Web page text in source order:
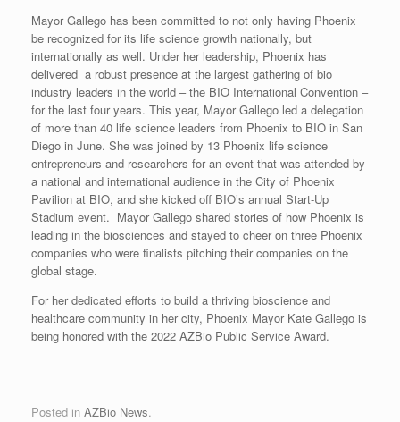
Mayor Gallego has been committed to not only having Phoenix
be recognized for its life science growth nationally, but
internationally as well. Under her leadership, Phoenix has
delivered a robust presence at the largest gathering of bio
industry leaders in the world – the BIO International Convention –
for the last four years. This year, Mayor Gallego led a delegation
of more than 40 life science leaders from Phoenix to BIO in San
Diego in June. She was joined by 13 Phoenix life science
entrepreneurs and researchers for an event that was attended by
a national and international audience in the City of Phoenix
Pavilion at BIO, and she kicked off BIO’s annual Start-Up
Stadium event. Mayor Gallego shared stories of how Phoenix is
leading in the biosciences and stayed to cheer on three Phoenix
companies who were finalists pitching their companies on the
global stage.
For her dedicated efforts to build a thriving bioscience and
healthcare community in her city, Phoenix Mayor Kate Gallego is
being honored with the 2022 AZBio Public Service Award.
Posted in AZBio News.